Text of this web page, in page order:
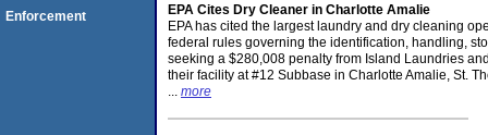
EPA Cites Dry Cleaner in Charlotte Amalie
EPA has cited the largest laundry and dry cleaning
federal rules governing the identification, handling,
seeking a $280,008 penalty from Island Laundries
their facility at #12 Subbase in Charlotte Amalie, St.
... more
Enforcement